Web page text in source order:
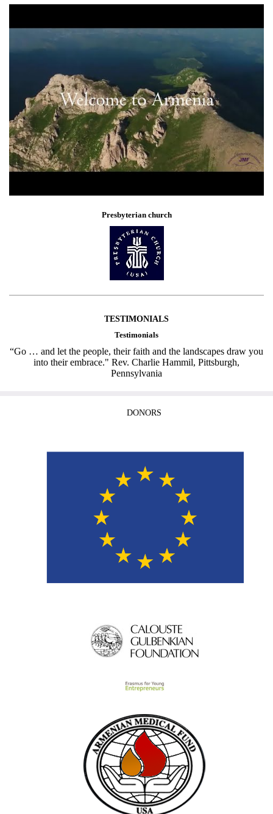
Presbyterian church
TESTIMONIALS
Testimonials
“Go … and let the people, their faith and the landscapes draw you
into their embrace." Rev. Charlie Hammil, Pittsburgh,
Pennsylvania
DONORS